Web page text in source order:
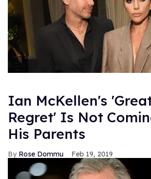
Ian McKellen's
Regret' Is Not
His Parents
Rose Dommu Feb 19, 2019